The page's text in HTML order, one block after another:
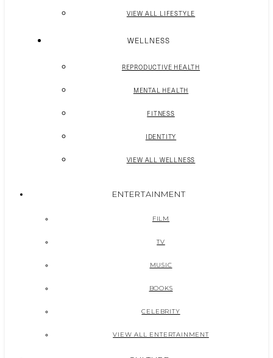
VIEW ALL LIFESTYLE
WELLNESS
REPRODUCTIVE HEALTH
MENTAL HEALTH
FITNESS
IDENTITY
VIEW ALL WELLNESS
ENTERTAINMENT
FILM
TV
MUSIC
BOOKS
CELEBRITY
VIEW ALL ENTERTAINMENT